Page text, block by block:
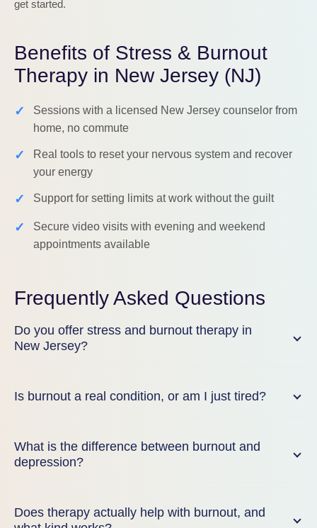
get started.
Benefits of Stress & Burnout
Therapy in New Jersey (NJ)
✓
Sessions with a licensed New Jersey counselor from
home, no commute
✓
Real tools to reset your nervous system and recover
your energy
✓ Support for setting limits at work without the guilt
✓
Secure video visits with evening and weekend
appointments available
Frequently Asked Questions
Do you offer stress and burnout therapy in
New Jersey?
Is burnout a real condition, or am I just tired?
What is the difference between burnout and
depression?
Does therapy actually help with burnout, and